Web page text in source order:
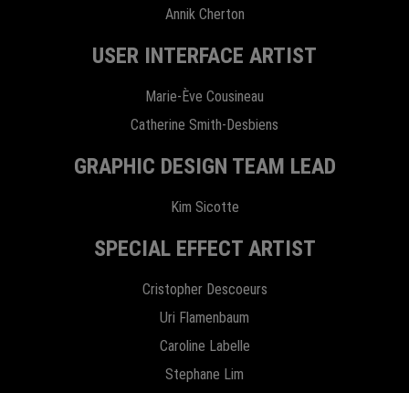
Annik Cherton
USER INTERFACE ARTIST
Marie-Ève Cousineau
Catherine Smith-Desbiens
GRAPHIC DESIGN TEAM LEAD
Kim Sicotte
SPECIAL EFFECT ARTIST
Cristopher Descoeurs
Uri Flamenbaum
Caroline Labelle
Stephane Lim